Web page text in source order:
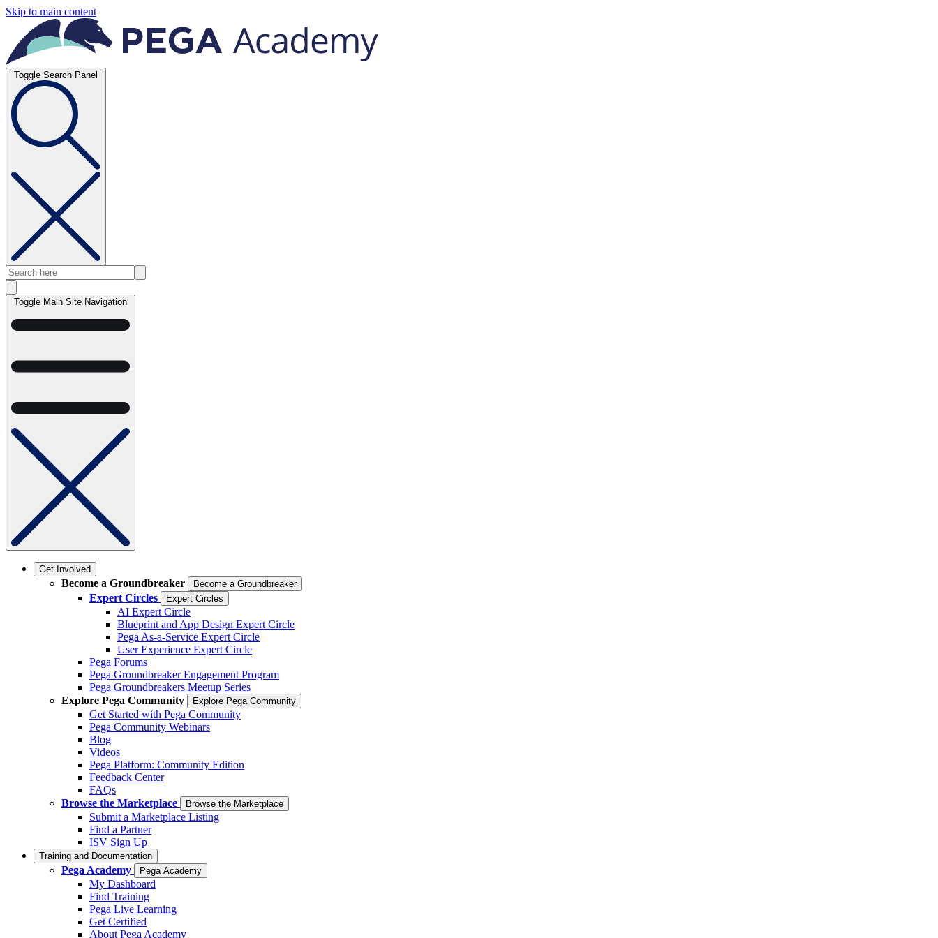
Skip to main content
Toggle Search Panel
Toggle Main Site Navigation
Get Involved
Become a Groundbreaker Become a Groundbreaker
Expert Circles Expert Circles
AI Expert Circle
Blueprint and App Design Expert Circle
Pega As-a-Service Expert Circle
User Experience Expert Circle
Pega Forums
Pega Groundbreaker Engagement Program
Pega Groundbreakers Meetup Series
Explore Pega Community
Explore Pega Community
Get Started with Pega Community
Pega Community Webinars
Blog
Videos
Pega Platform: Community Edition
Feedback Center
FAQs
Browse the Marketplace
Browse the Marketplace
Submit a Marketplace Listing
Find a Partner
ISV Sign Up
Training and Documentation
Pega Academy Pega Academy
My Dashboard
Find Training
Pega Live Learning
Get Certified
About Pega Academy